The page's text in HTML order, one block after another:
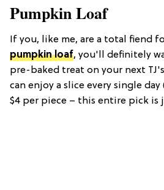
Pumpkin Loaf
If you, like me, are a total fiend
pumpkin loaf, you'll definitely
pre-baked treat on your next
can enjoy a slice every single day
$4 per piece – this entire pick is